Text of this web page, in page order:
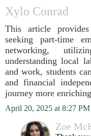
Xylo Conrad
This article
seeking part-time
networking,
understanding local
and work, students
and financial
journey more
April 20, 2025 at 8:27 PM
Zoe